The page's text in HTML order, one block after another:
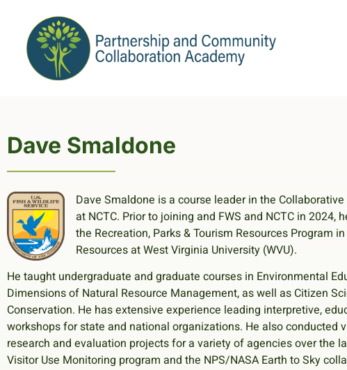
Dave Smaldone
Dave Smaldone is a course leader in the
at NCTC. Prior to joining and FWS and NCTC in
the Recreation, Parks & Tourism Resources Program
Resources at West Virginia University (WVU).
He taught undergraduate and graduate courses in Environmental
Dimensions of Natural Resource Management, as well as Citizen
Conservation. He has extensive experience leading interpretive,
workshops for state and national organizations. He also conducted
research and evaluation projects for a variety of agencies over the
Visitor Use Monitoring program and the NPS/NASA Earth to Sky